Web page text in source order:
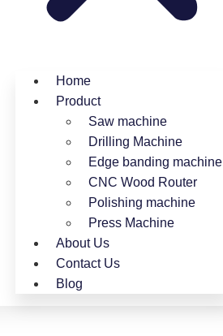
Home
Product
Saw machine
Drilling Machine
Edge banding machine
CNC Wood Router
Polishing machine
Press Machine
About Us
Contact Us
Blog